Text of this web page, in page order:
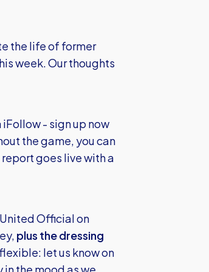
the life of former
week. Our thoughts
iFollow - sign up now
the game, you can
goes live with a
Official on
plus the dressing
let us know on